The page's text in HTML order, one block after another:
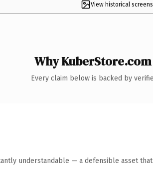
View historical
Why
Every claim below is backed by
understandable — a defensible asset